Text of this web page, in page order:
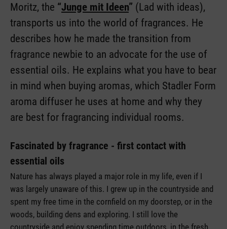
Moritz, the “Junge mit Ideen” (Lad with ideas),
transports us into the world of fragrances. He
describes how he made the transition from
fragrance newbie to an advocate for the use of
essential oils. He explains what you have to bear
in mind when buying aromas, which Stadler Form
aroma diffuser he uses at home and why they
are best for fragrancing individual rooms.
Fascinated by fragrance - first contact with
essential oils
Nature has always played a major role in my life, even if I
was largely unaware of this. I grew up in the countryside and
spent my free time in the cornfield on my doorstep, or in the
woods, building dens and exploring. I still love the
countryside and enjoy spending time outdoors, in the fresh